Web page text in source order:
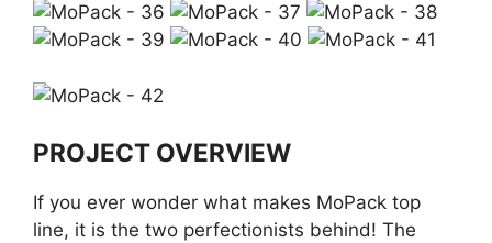
PROJECT OVERVIEW
If you ever wonder what makes MoPack top
line, it is the two perfectionists behind! The